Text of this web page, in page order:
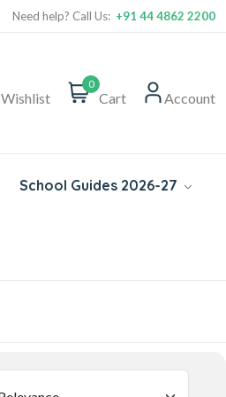
Need help? Call Us: +91 44 4862 2200
Wishlist
0
Cart Account
School Guides 2026-27